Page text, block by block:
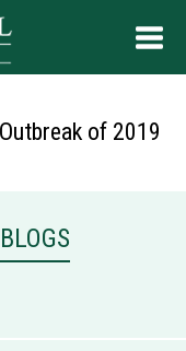
of 2019